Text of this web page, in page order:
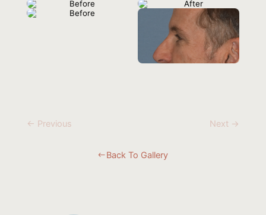
← Previous Next →
# Back To Gallery